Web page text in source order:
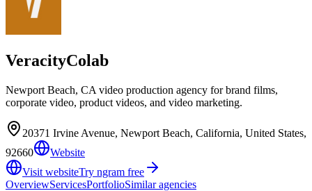
VeracityColab
Newport Beach, CA video production agency for brand films,
corporate video, product videos, and video marketing.
20371 Irvine Avenue, Newport Beach, California, United States,
92660
Website
Visit websiteTry ngram free
OverviewServicesPortfolioSimilar agencies